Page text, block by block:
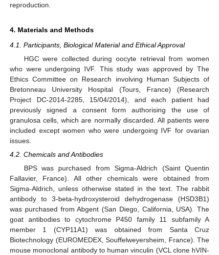
reproduction.
4. Materials and Methods
4.1. Participants, Biological Material and Ethical Approval
HGC were collected during oocyte retrieval from women
who were undergoing IVF. This study was approved by The
Ethics Committee on Research involving Human Subjects of
Bretonneau University Hospital (Tours, France) (Research
Project DC-2014-2285, 15/04/2014), and each patient had
previously signed a consent form authorising the use of
granulosa cells, which are normally discarded. All patients were
included except women who were undergoing IVF for ovarian
issues.
4.2. Chemicals and Antibodies
BPS was purchased from Sigma-Aldrich (Saint Quentin
Fallavier, France). All other chemicals were obtained from
Sigma-Aldrich, unless otherwise stated in the text. The rabbit
antibody to 3-beta-hydroxysteroid dehydrogenase (HSD3B1)
was purchased from Abgent (San Diego, California, USA). The
goat antibodies to cytochrome P450 family 11 subfamily A
member 1 (CYP11A1) was obtained from Santa Cruz
Biotechnology (EUROMEDEX, Souffelweyersheim, France). The
mouse monoclonal antibody to human vinculin (VCL clone hVIN-